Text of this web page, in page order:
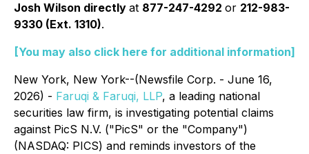
Josh Wilson directly at 877-247-4292 or 212-983-
9330 (Ext. 1310).
[You may also click here for additional information]
New York, New York--(Newsfile Corp. - June 16,
2026) - Faruqi & Faruqi, LLP, a leading national
securities law firm, is investigating potential claims
against PicS N.V. ("PicS" or the "Company")
(NASDAQ: PICS) and reminds investors of the